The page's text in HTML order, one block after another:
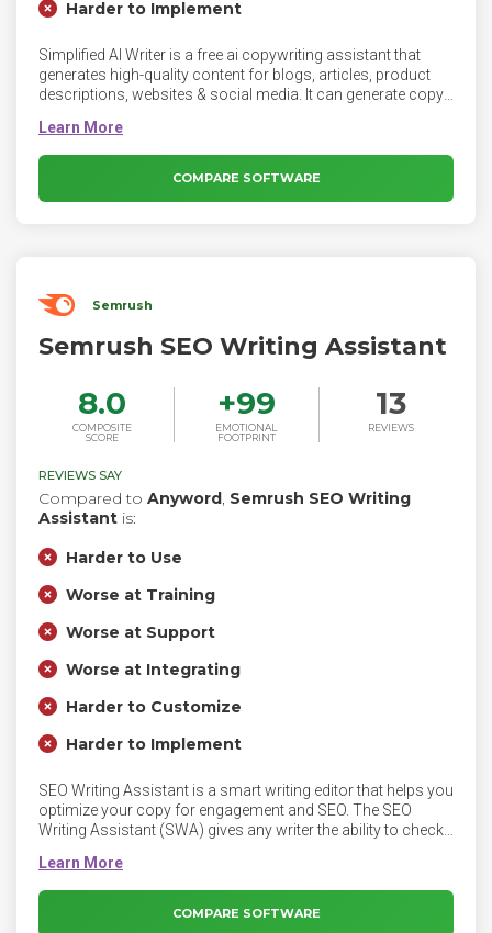
Harder to Implement
Simplified AI Writer is a free ai copywriting assistant that
generates high-quality content for blogs, articles, product
descriptions, websites & social media. It can generate copy
descriptions, emails, landing pages, YouTube descriptions,
taglines, and more. It can write copy AI in 10+ tones and
reach broader audiences with 30+ languages.
COMPARE SOFTWARE
Semrush
Semrush SEO Writing Assistant
8.0
COMPOSITE
SCORE
+99
EMOTIONAL
FOOTPRINT
13
REVIEWS
REVIEWS SAY
Compared to Anyword, Semrush SEO Writing
Assistant is:
Harder to Use
Worse at Training
Worse at Support
Worse at Integrating
Harder to Customize
Harder to Implement
SEO Writing Assistant is a smart writing editor that helps you
optimize your copy for engagement and SEO. The SEO
Writing Assistant (SWA) gives any writer the ability to check
time and also determines how easy to read that piece of text
is to users.
COMPARE SOFTWARE